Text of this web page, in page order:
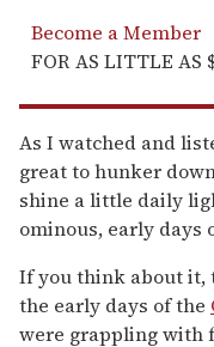
Become a Member
FOR AS LITTLE AS
As I watched and
great to hunker
shine a little daily
ominous, early
If you think about it,
the early days of the
were grappling with